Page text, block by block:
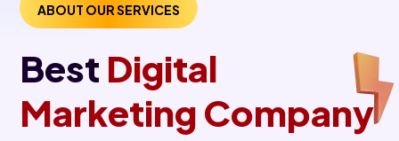
ABOUT OUR SERVICES
Best Digital
Marketing Company